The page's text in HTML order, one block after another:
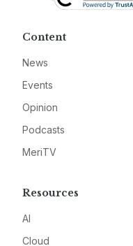
Content
News
Events
Opinion
Podcasts
MeriTV
Resources
AI
Cloud